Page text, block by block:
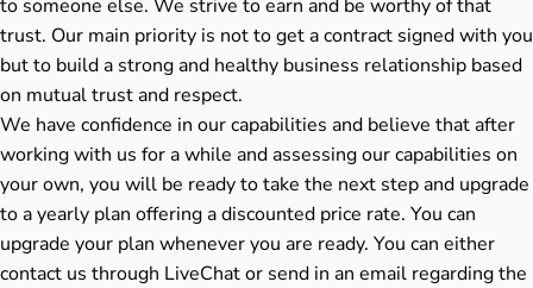
to someone else. We strive to earn and be worthy of that
trust. Our main priority is not to get a contract signed with you
but to build a strong and healthy business relationship based
on mutual trust and respect.
We have confidence in our capabilities and believe that after
working with us for a while and assessing our capabilities on
your own, you will be ready to take the next step and upgrade
to a yearly plan offering a discounted price rate. You can
upgrade your plan whenever you are ready. You can either
contact us through LiveChat or send in an email regarding the